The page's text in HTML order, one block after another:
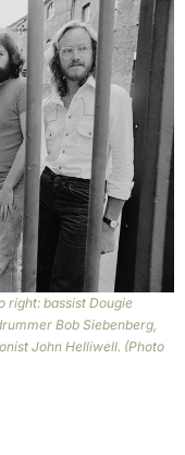
right: bassist Dougie
Bob Siebenberg,
John Helliwell. (Photo